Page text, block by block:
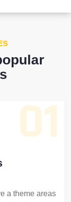
01
a theme areas